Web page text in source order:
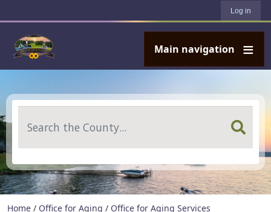
Log in
Main navigation
Home / Office for Aging / Office for Aging Services